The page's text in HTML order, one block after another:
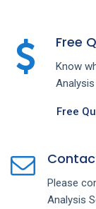
Free
Know
Analysis
Free
Please
Analysis